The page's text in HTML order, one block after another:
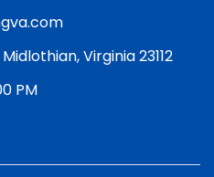
Virginia 23112
PM